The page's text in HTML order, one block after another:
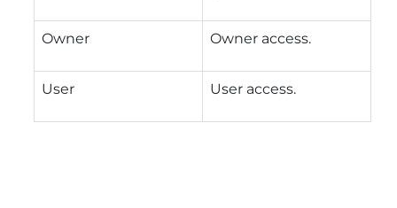
Owner Owner access.
User User access.